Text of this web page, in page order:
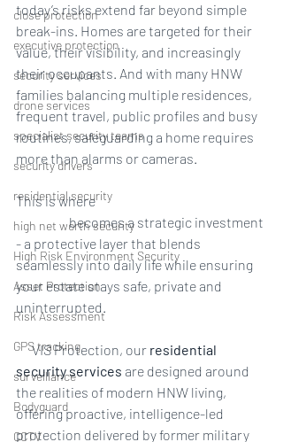
close protection
executive protection
security services
drone services
specialist security teams
security drivers
residential security
high net worth security
High Risk Environment Security
Asset Protection
Risk Assessment
GPS tracking
surveillance
Bodyguard
CCTV
today’s risks extend far beyond simple
break-ins. Homes are targeted for their
value, their visibility, and increasingly
their occupants. And with many HNW
families balancing multiple residences,
frequent travel, public profiles and busy
routines, safeguarding a home requires
more than alarms or cameras.
This is where residential
security becomes a strategic investment
- a protective layer that blends
seamlessly into daily life while ensuring
your estate stays safe, private and
uninterrupted.
At VIS Protection, our residential
security services are designed around
the realities of modern HNW living,
offering proactive, intelligence-led
protection delivered by former military